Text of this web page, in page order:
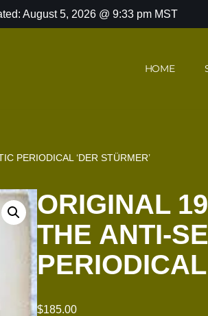
August 5, 2026 @ 9:33 pm MST
HOME
PERIODICAL ‘DER STÜRMER’
ORIGINAL
THE ANTI-
PERIODICAL
$185.00